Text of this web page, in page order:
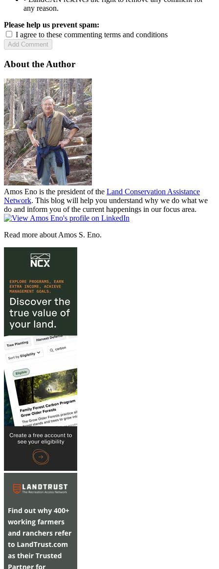
any reason.
Please help us prevent spam:
I agree to these commenting terms and conditions
About the Author
Amos Eno is the president of the Land Conservation Assistance
Network. This blog will help you understand why we do what we
do and inform you of the current happenings in our focus area.
Read more about Amos S. Eno.